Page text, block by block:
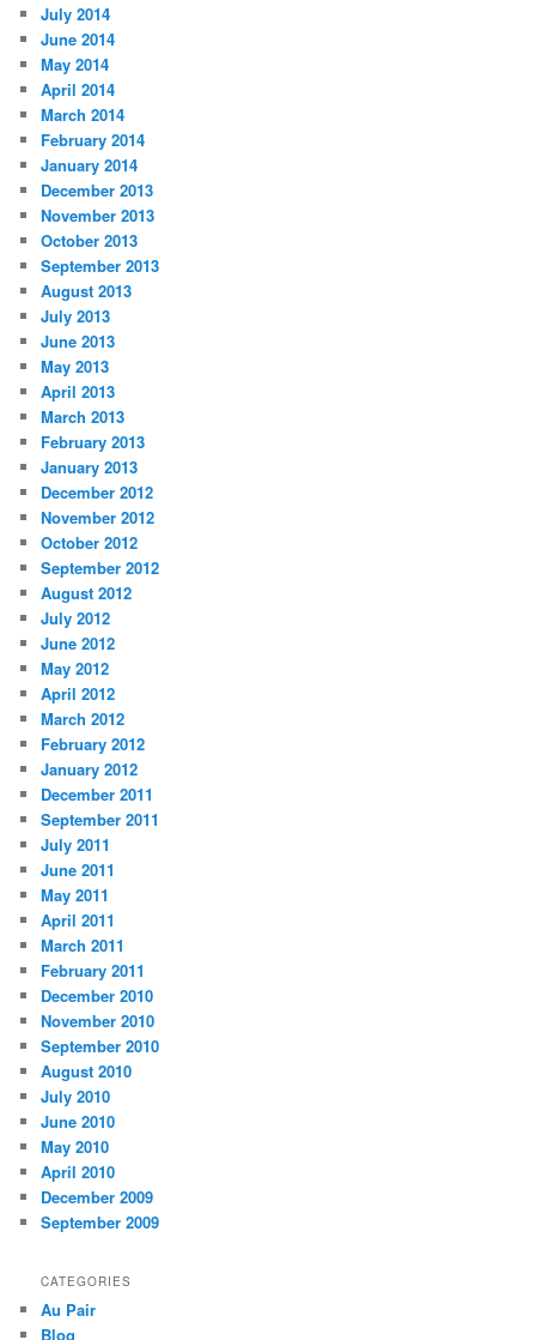
July 2014
June 2014
May 2014
April 2014
March 2014
February 2014
January 2014
December 2013
November 2013
October 2013
September 2013
August 2013
July 2013
June 2013
May 2013
April 2013
March 2013
February 2013
January 2013
December 2012
November 2012
October 2012
September 2012
August 2012
July 2012
June 2012
May 2012
April 2012
March 2012
February 2012
January 2012
December 2011
September 2011
July 2011
June 2011
May 2011
April 2011
March 2011
February 2011
December 2010
November 2010
September 2010
August 2010
July 2010
June 2010
May 2010
April 2010
December 2009
September 2009
CATEGORIES
Au Pair
Blog